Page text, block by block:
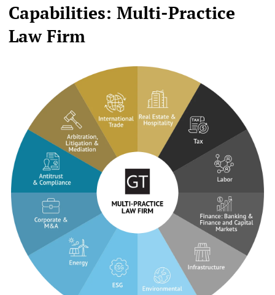
Capabilities: Multi-Practice
Law Firm